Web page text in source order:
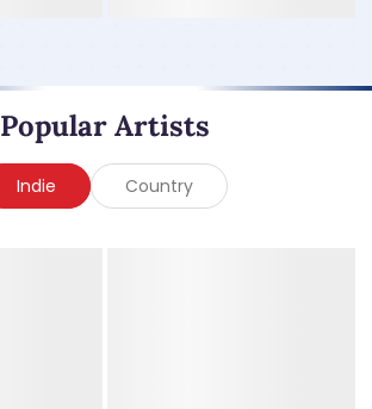
Popular Artists
Indie Country